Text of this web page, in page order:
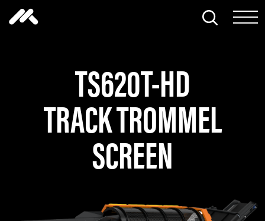
Search
TS620T-HD
TRACK TROMMEL
SCREEN